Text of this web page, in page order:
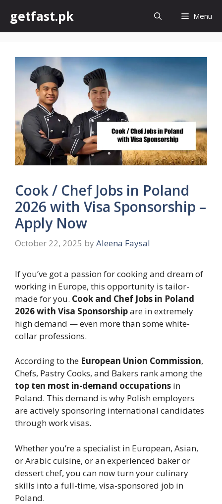
content
getfast.pk Menu
Cook / Chef Jobs in Poland
2026 with Visa Sponsorship –
Apply Now
October 22, 2025 by Aleena Faysal
If you’ve got a passion for cooking and dream of
working in Europe, this opportunity is tailor-
made for you. Cook and Chef Jobs in Poland
2026 with Visa Sponsorshipare in extremely
high demand — even more than some white-
collar professions.
According to the European Union Commission,
Chefs, Pastry Cooks, and Bakers rank among the
top ten most in-demand occupations in
Poland. This demand is why Polish employers
are actively sponsoring international candidates
through work visas.
Whether you’re a specialist in European, Asian,
or Arabic cuisine, or an experienced baker or
dessert chef, you can now turn your culinary
skills into a full-time, visa-sponsored job in
Poland.